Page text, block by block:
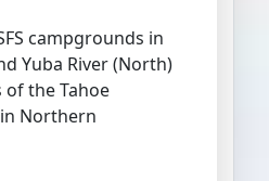
campgrounds in
Yuba River (North)
of the Tahoe
Northern